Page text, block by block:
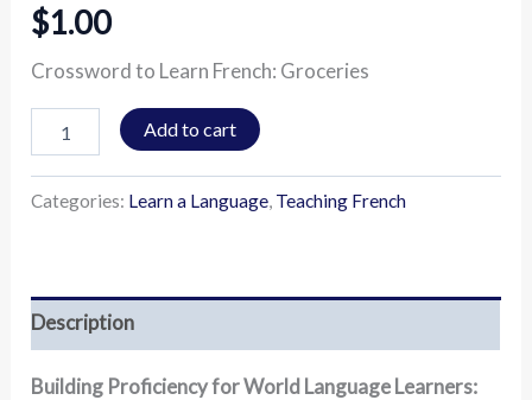
$1.00
Crossword to Learn French: Groceries
Add to cart
Categories: Learn a Language, Teaching French
Description
Building Proficiency for World Language Learners: